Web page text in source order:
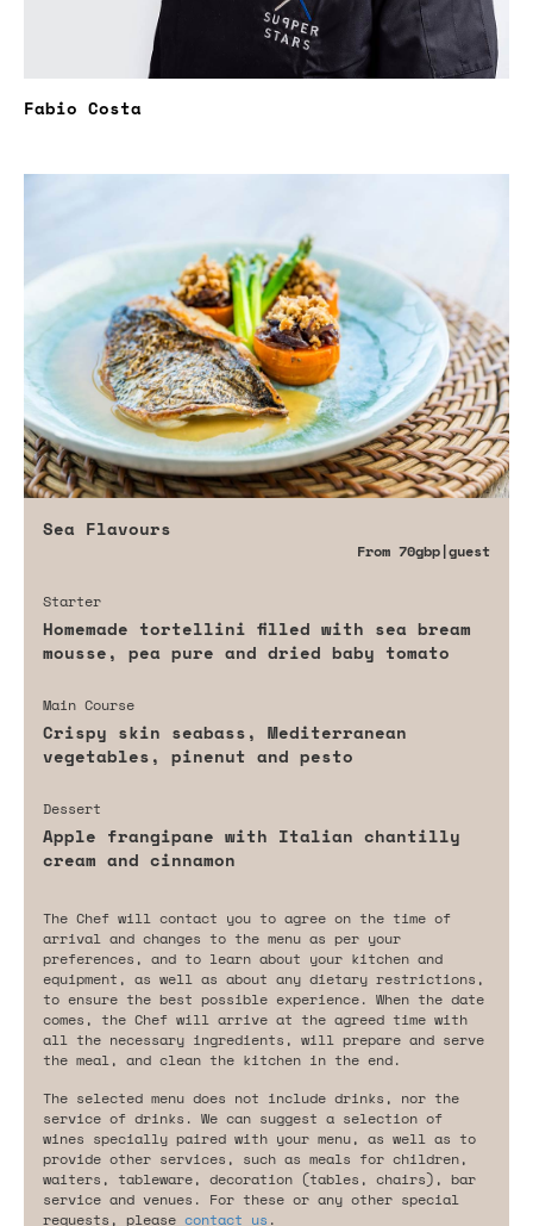
Fabio Costa
Sea Flavours
From 70gbp|guest
Starter
Homemade tortellini filled with sea bream
mousse, pea pure and dried baby tomato
Main Course
Crispy skin seabass, Mediterranean
vegetables, pinenut and pesto
Dessert
Apple frangipane with Italian chantilly
cream and cinnamon
The Chef will contact you to agree on the time of
arrival and changes to the menu as per your
preferences, and to learn about your kitchen and
equipment, as well as about any dietary restrictions,
to ensure the best possible experience. When the date
comes, the Chef will arrive at the agreed time with
all the necessary ingredients, will prepare and serve
the meal, and clean the kitchen in the end.
The selected menu does not include drinks, nor the
service of drinks. We can suggest a selection of
wines specially paired with your menu, as well as to
provide other services, such as meals for children,
waiters, tableware, decoration (tables, chairs), bar
service and venues. For these or any other special
requests, please contact us .